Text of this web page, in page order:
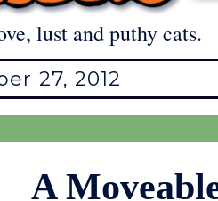
lust and puthy cats.
27, 2012
A